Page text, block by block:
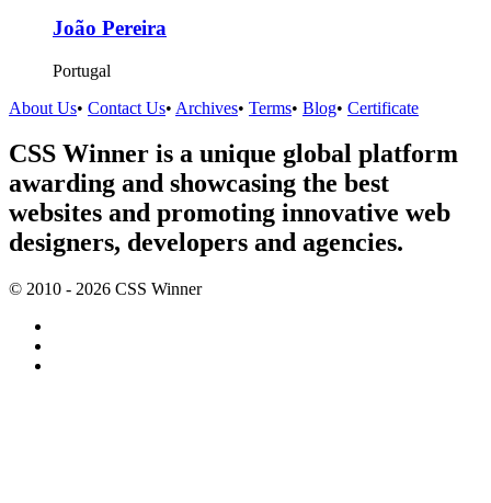
João Pereira
Portugal
About Us• Contact Us• Archives• Terms• Blog• Certificate
CSS Winner is a unique global platform
awarding and showcasing the best
websites and promoting innovative web
designers, developers and agencies.
© 2010 - 2026 CSS Winner